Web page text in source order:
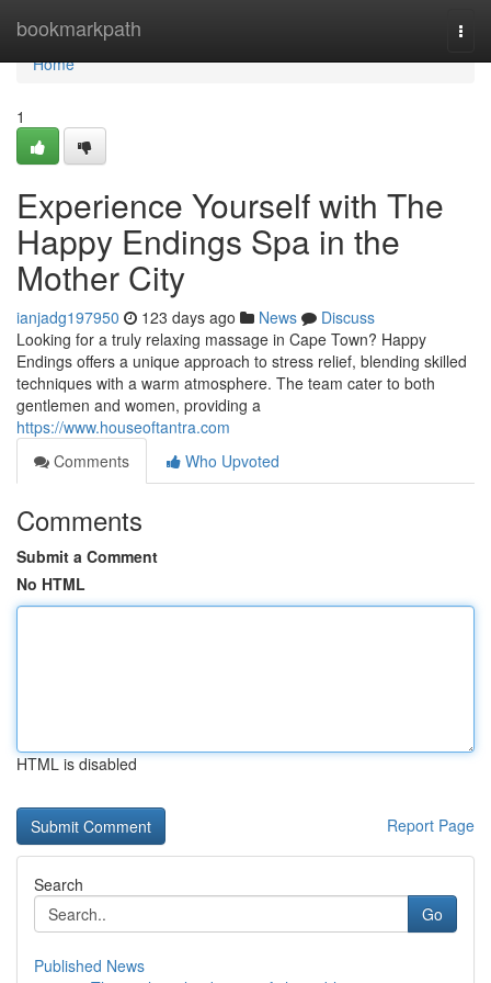
bookmarkpath
Home
Home
1
Experience Yourself with The
Happy Endings Spa in the
Mother City
ianjadg197950 123 days ago News
Discuss
Looking for a truly relaxing massage in Cape Town? Happy
Endings offers a unique approach to stress relief, blending skilled
techniques with a warm atmosphere. The team cater to both
gentlemen and women, providing a
https://www.houseoftantra.com
Comments
Who Upvoted
Comments
Submit a Comment
No HTML
HTML is disabled
Report Page
Search
Go
Published News